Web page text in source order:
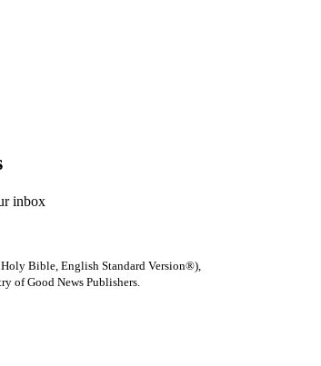
inbox
Bible, English Standard Version®),
of Good News Publishers.